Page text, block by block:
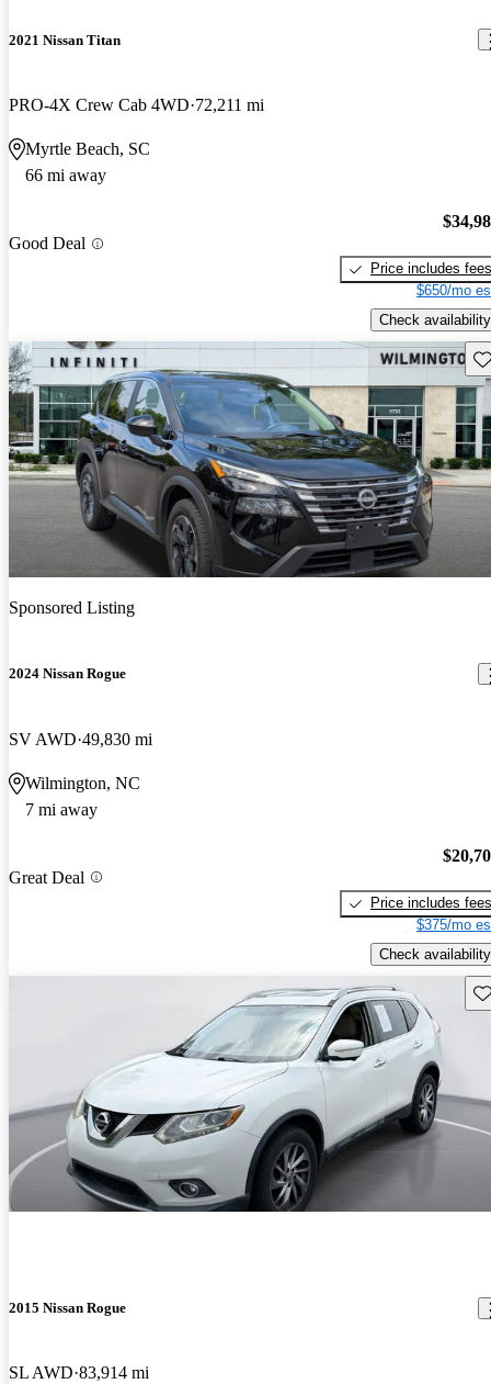
2021 Nissan Titan
PRO-4X Crew Cab 4WD 72,211 mi
Myrtle Beach, SC
66 mi away
Good Deal
Price includes fees
$650/mo
Check availability
Sponsored Listing
2024 Nissan Rogue
SV AWD 49,830 mi
Wilmington, NC
7 mi away
Great Deal
Price includes fees
$375/mo
Check availability
2015 Nissan Rogue
SL AWD 83,914 mi